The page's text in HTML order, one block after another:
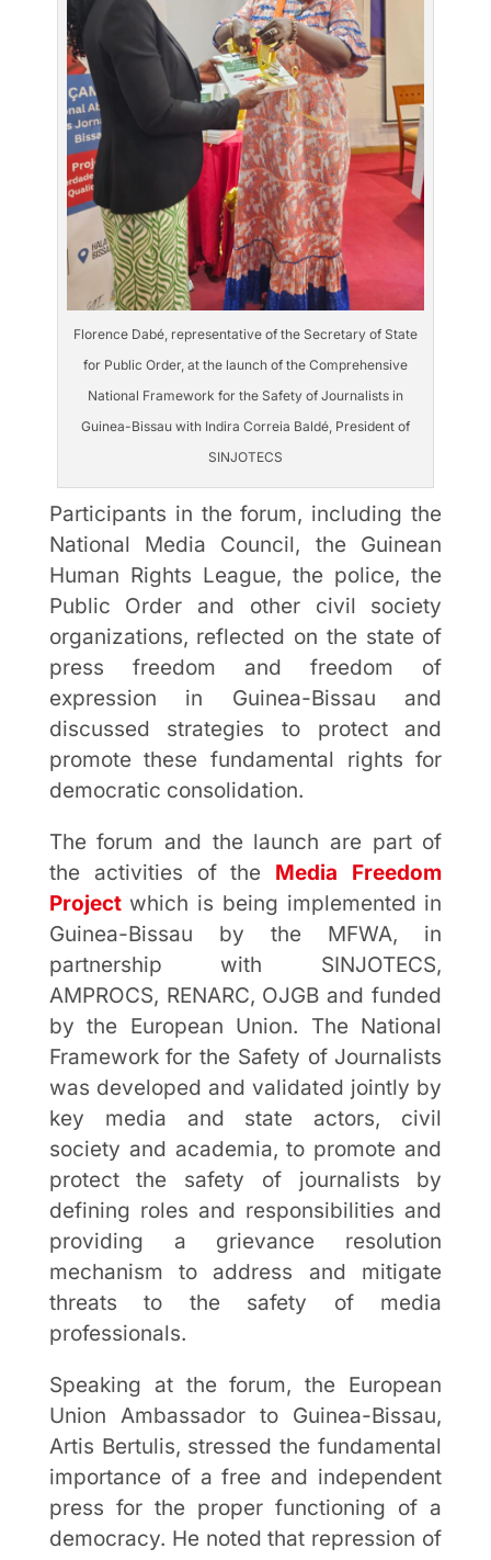
Florence Dabé, representative of the Secretary of State
for Public Order, at the launch of the Comprehensive
National Framework for the Safety of Journalists in
Guinea-Bissau with Indira Correia Baldé, President of
SINJOTECS
Participants in the forum, including the
National Media Council, the Guinean
Human Rights League, the police, the
Public Order and other civil society
organizations, reflected on the state of
press freedom and freedom of
expression in Guinea-Bissau and
discussed strategies to protect and
promote these fundamental rights for
democratic consolidation.
The forum and the launch are part of
the activities of the Media Freedom
Projectwhich is being implemented in
Guinea-Bissau by the MFWA, in
partnership with SINJOTECS,
AMPROCS, RENARC, OJGB and funded
by the European Union. The National
Framework for the Safety of Journalists
was developed and validated jointly by
key media and state actors, civil
society and academia, to promote and
protect the safety of journalists by
defining roles and responsibilities and
providing a grievance resolution
mechanism to address and mitigate
threats to the safety of media
professionals.
Speaking at the forum, the European
Union Ambassador to Guinea-Bissau,
Artis Bertulis, stressed the fundamental
importance of a free and independent
press for the proper functioning of a
democracy. He noted that repression of